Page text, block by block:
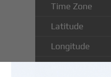
Time Zone
Latitude
Longitude